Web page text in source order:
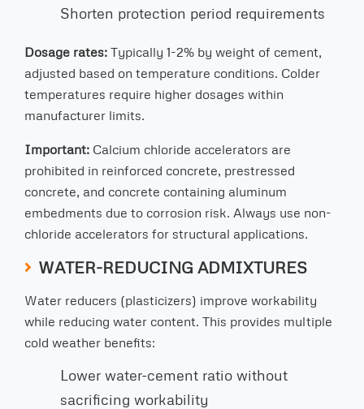
Shorten protection period requirements
Dosage rates: Typically 1-2% by weight of cement,
adjusted based on temperature conditions. Colder
temperatures require higher dosages within
manufacturer limits.
Important: Calcium chloride accelerators are
prohibited in reinforced concrete, prestressed
concrete, and concrete containing aluminum
embedments due to corrosion risk. Always use non-
chloride accelerators for structural applications.
WATER-REDUCING ADMIXTURES
Water reducers (plasticizers) improve workability
while reducing water content. This provides multiple
cold weather benefits:
Lower water-cement ratio without
sacrificing workability